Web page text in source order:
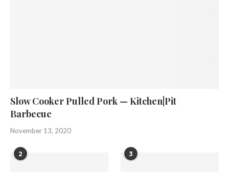
Slow Cooker Pulled Pork — Kitchen|Pit
Barbecue
November 13, 2020
2 3